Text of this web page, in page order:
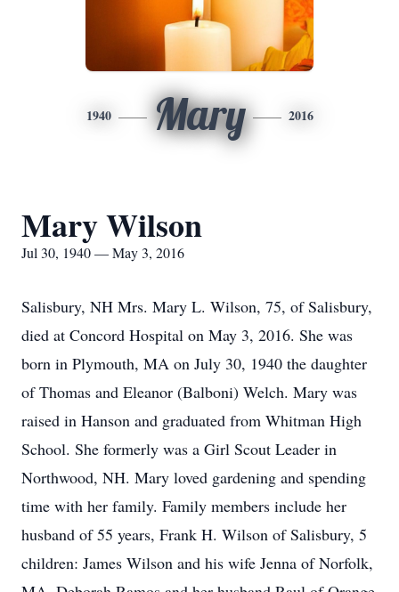
1940 Mary 2016
Mary Wilson
Jul 30, 1940 — May 3, 2016
Salisbury, NH Mrs. Mary L. Wilson, 75, of Salisbury,
died at Concord Hospital on May 3, 2016. She was
born in Plymouth, MA on July 30, 1940 the daughter
of Thomas and Eleanor (Balboni) Welch. Mary was
raised in Hanson and graduated from Whitman High
School. She formerly was a Girl Scout Leader in
Northwood, NH. Mary loved gardening and spending
time with her family. Family members include her
husband of 55 years, Frank H. Wilson of Salisbury, 5
children: James Wilson and his wife Jenna of Norfolk,